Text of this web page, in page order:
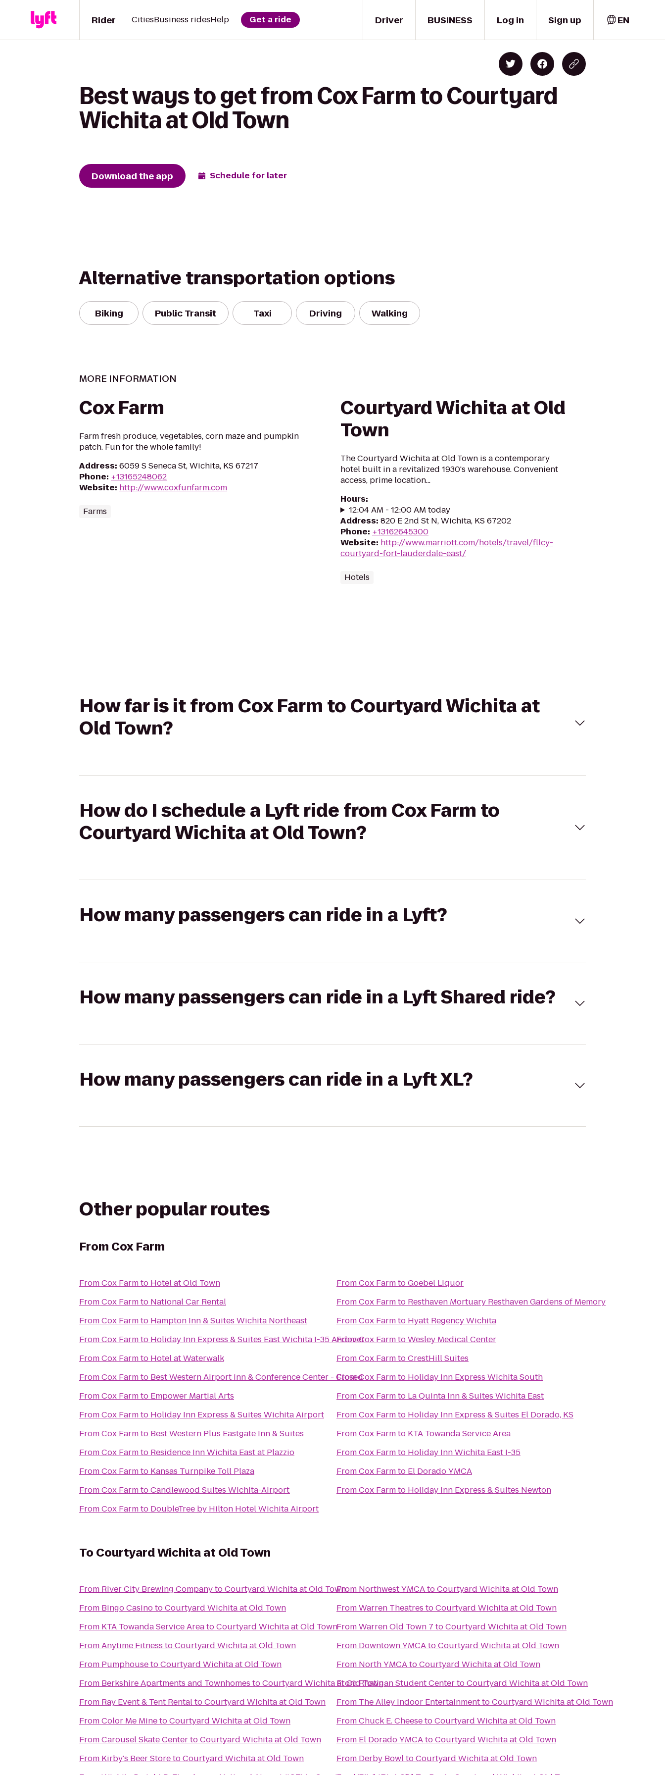
Driver
Rider CitiesBusiness ridesHelp Get a ride BUSINESS Log in Sign up EN
Best ways to get from Cox Farm to Courtyard
Wichita at Old Town
Download the app Schedule for later
Alternative transportation options
Biking Public Transit Taxi Driving Walking
MORE INFORMATION
Cox Farm
Farm fresh produce, vegetables, corn maze and pumpkin
patch. Fun for the whole family!
Address: 6059 S Seneca St, Wichita, KS 67217
Phone: +13165248062
Website: http://www.coxfunfarm.com
Farms
Courtyard Wichita at Old
Town
The Courtyard Wichita at Old Town is a contemporary
hotel built in a revitalized 1930's warehouse. Convenient
access, prime location...
Hours:
12:04 AM - 12:00 AM today
Address: 820 E 2nd St N, Wichita, KS 67202
Phone: +13162645300
Website: http://www.marriott.com/hotels/travel/fllcy-
courtyard-fort-lauderdale-east/
Hotels
How far is it from Cox Farm to Courtyard Wichita at
Old Town?
How do I schedule a Lyft ride from Cox Farm to
Courtyard Wichita at Old Town?
How many passengers can ride in a Lyft?
How many passengers can ride in a Lyft Shared ride?
How many passengers can ride in a Lyft XL?
Other popular routes
From Cox Farm
FromCox Farmto Hotel at Old Town
FromCox Farmto National Car Rental
FromCox Farmto Hampton Inn & Suites Wichita Northeast
FromCox Farmto Holiday Inn Express & Suites East Wichita I-35 Andover
FromCox Farmto Hotel at Waterwalk
FromCox Farmto Best Western Airport Inn & Conference Center - Closed
FromCox Farmto Empower Martial Arts
FromCox Farmto Holiday Inn Express & Suites Wichita Airport
FromCox Farmto Best Western Plus Eastgate Inn & Suites
FromCox Farmto Residence Inn Wichita East at Plazzio
FromCox Farmto Kansas Turnpike Toll Plaza
FromCox FarmtoCandlewood Suites Wichita-Airport
FromCox Farmto DoubleTree by Hilton Hotel Wichita Airport
FromCox FarmtoGoebel Liquor
FromCox Farmto
Resthaven Mortuary Resthaven Gardens of Memory
FromCox Farmto Hyatt Regency Wichita
FromCox FarmtoWesley Medical Center
FromCox FarmtoCrestHill Suites
FromCox Farmto Holiday Inn Express Wichita South
FromCox Farmto La Quinta Inn & Suites Wichita East
FromCox Farmto Holiday Inn Express & Suites El Dorado, KS
FromCox Farmto KTA Towanda Service Area
FromCox Farmto Holiday Inn Wichita East I-35
FromCox Farmto El Dorado YMCA
FromCox Farmto Holiday Inn Express & Suites Newton
To Courtyard Wichita at Old Town
From River City Brewing CompanytoCourtyard Wichita at Old Town
From Bingo CasinotoCourtyard Wichita at Old Town
From KTA Towanda Service AreatoCourtyard Wichita at Old Town
FromAnytime Fitness toCourtyard Wichita at Old Town
From PumphousetoCourtyard Wichita at Old Town
From Berkshire Apartments and Townhomes toCourtyard Wichita at Old Town
From Ray Event & Tent RentaltoCourtyard Wichita at Old Town
FromColor Me MinetoCourtyard Wichita at Old Town
FromCarousel Skate CentertoCourtyard Wichita at Old Town
From Kirby's Beer StoretoCourtyard Wichita at Old Town
From Northwest YMCAtoCourtyard Wichita at Old Town
FromWarren Theatres toCourtyard Wichita at Old Town
FromWarren Old Town 7 toCourtyard Wichita at Old Town
From Downtown YMCAtoCourtyard Wichita at Old Town
From North YMCAtoCourtyard Wichita at Old Town
FromRhatigan Student CentertoCourtyard Wichita at Old Town
From The Alley Indoor EntertainmenttoCourtyard Wichita at Old Town
FromChuck E. CheesetoCourtyard Wichita at Old Town
From El Dorado YMCAtoCourtyard Wichita at Old Town
From Derby BowltoCourtyard Wichita at Old Town